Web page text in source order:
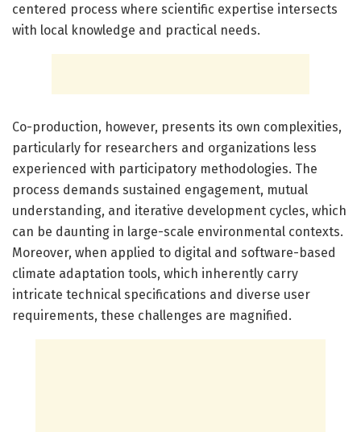
centered process where scientific expertise intersects
with local knowledge and practical needs.
Co-production, however, presents its own complexities,
particularly for researchers and organizations less
experienced with participatory methodologies. The
process demands sustained engagement, mutual
understanding, and iterative development cycles, which
can be daunting in large-scale environmental contexts.
Moreover, when applied to digital and software-based
climate adaptation tools, which inherently carry
intricate technical specifications and diverse user
requirements, these challenges are magnified.